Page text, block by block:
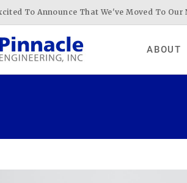
To Announce That We've Moved To
ABOUT